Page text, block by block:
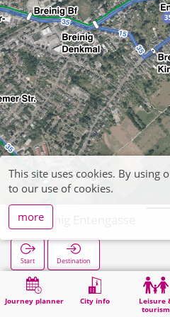
Journey planner City info
Leisure
tourism
Breinig Entengasse
Start Destination
Home Search Breinig Entengasse
This site uses cookies. By using
to our use of cookies.
more